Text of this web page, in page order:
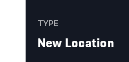
TYPE
New Location